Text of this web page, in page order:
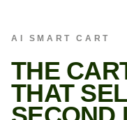
AI SMART CART
THE
THAT